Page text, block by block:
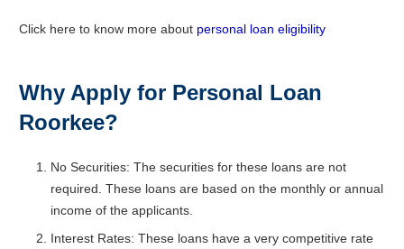
Click here to know more about personal loan eligibility
Why Apply for Personal Loan
Roorkee?
No Securities: The securities for these loans are not
required. These loans are based on the monthly or annual
income of the applicants.
Interest Rates: These loans have a very competitive rate